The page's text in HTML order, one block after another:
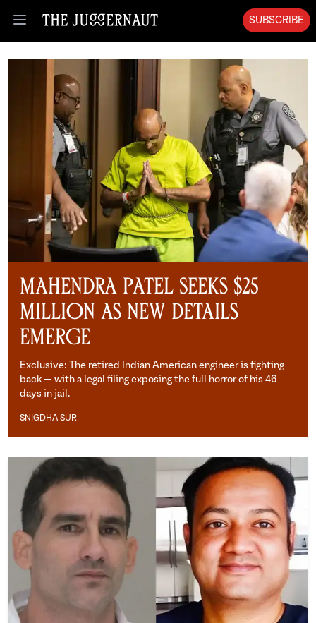
Open menu
SUBSCRIBE
Mahendra Patel Seeks $25
Million as New Details
Emerge
Exclusive: The retired Indian American engineer is fighting
back — with a legal filing exposing the full horror of his 46
days in jail.
SNIGDHA SUR